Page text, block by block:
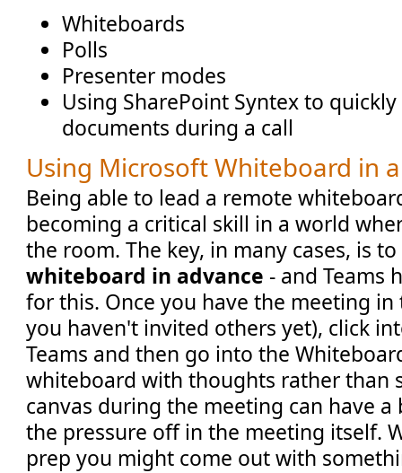
Whiteboards
Polls
Presenter modes
Using SharePoint Syntex to
documents during a call
Using Microsoft Whiteboard in
Being able to lead a remote
becoming a critical skill in a world
the room. The key, in many cases, is to
whiteboard in advance - and Teams
for this. Once you have the meeting
you haven't invited others yet), click
Teams and then go into the
whiteboard with thoughts rather than
canvas during the meeting can have
the pressure off in the meeting itself.
prep you might come out with